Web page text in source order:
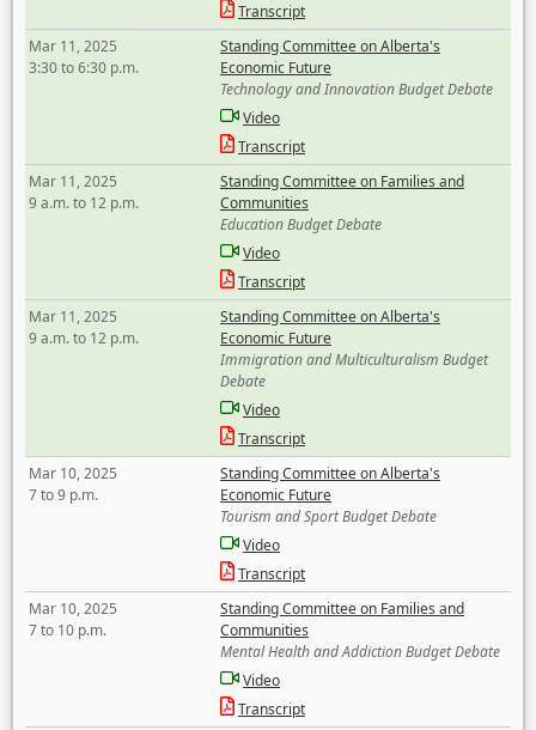
Transcript
Mar 11, 2025
3:30 to 6:30 p.m.
Standing Committee on Alberta's
Economic Future
Technology and Innovation Budget Debate
Video
Transcript
Mar 11, 2025
9 a.m. to 12 p.m.
Standing Committee on Families and
Communities
Education Budget Debate
Video
Transcript
Mar 11, 2025
9 a.m. to 12 p.m.
Standing Committee on Alberta's
Economic Future
Immigration and Multiculturalism Budget
Debate
Video
Transcript
Mar 10, 2025
7 to 9 p.m.
Standing Committee on Alberta's
Economic Future
Tourism and Sport Budget Debate
Video
Transcript
Mar 10, 2025
7 to 10 p.m.
Standing Committee on Families and
Communities
Mental Health and Addiction Budget Debate
Video
Transcript